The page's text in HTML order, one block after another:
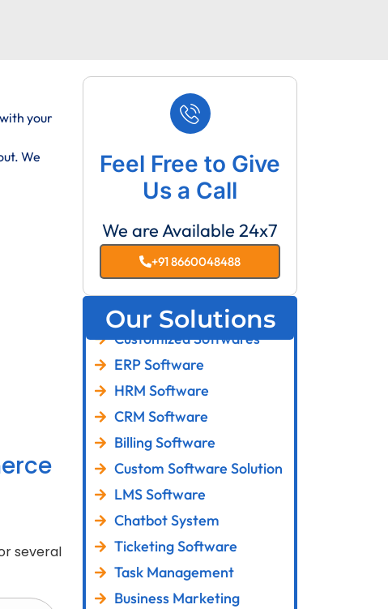
your
We
several
Feel Free to Give
Us a Call
We are Available 24x7
+91 8660048488
Our Solutions
Customized Softwares
ERP Software
HRM Software
CRM Software
Billing Software
Custom Software Solution
LMS Software
Chatbot System
Ticketing Software
Task Management
Business Marketing